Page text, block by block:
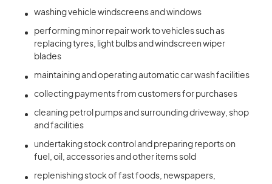
washing vehicle windscreens and windows
performing minor repair work to vehicles such as
replacing tyres, light bulbs and windscreen wiper
blades
maintaining and operating automatic car wash facilities
collecting payments from customers for purchases
cleaning petrol pumps and surrounding driveway, shop
and facilities
undertaking stock control and preparing reports on
fuel, oil, accessories and other items sold
replenishing stock of fast foods, newspapers,